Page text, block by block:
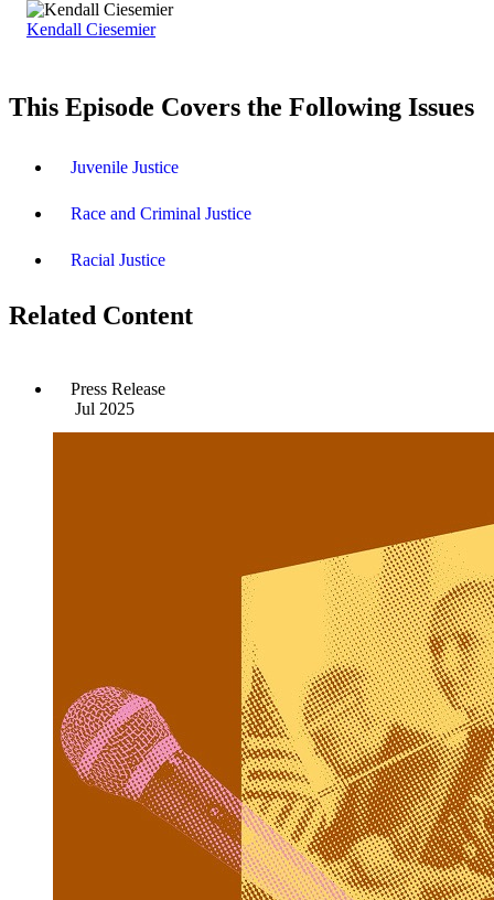
Kendall Ciesemier
This Episode Covers the Following Issues
Juvenile Justice
Race and Criminal Justice
Racial Justice
Related Content
Press Release
Jul 2025